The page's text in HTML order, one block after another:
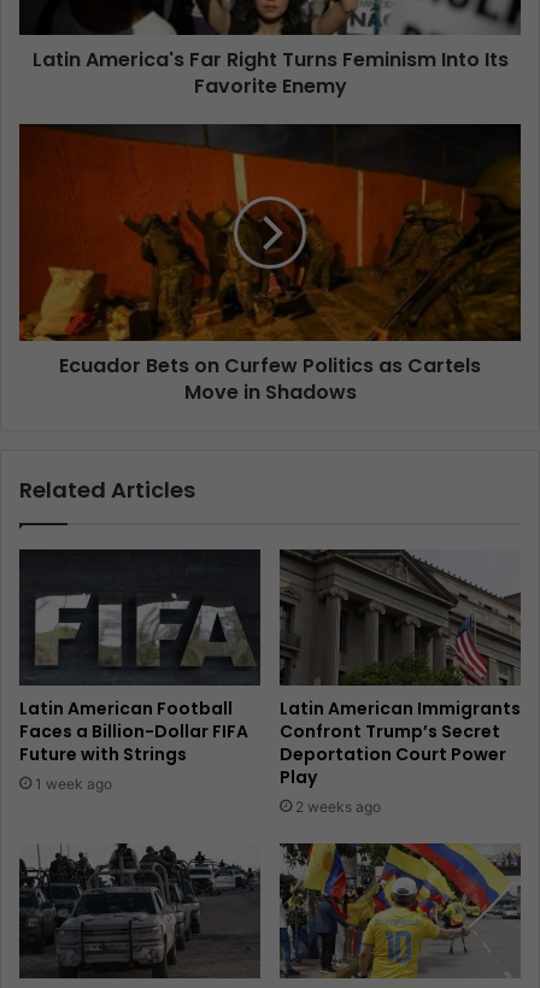
Latin America's Far Right Turns Feminism Into Its
Favorite Enemy
Ecuador Bets on Curfew Politics as Cartels
Move in Shadows
Related Articles
Latin American Football
Faces a Billion-Dollar FIFA
Future with Strings
1 week ago
Latin American Immigrants
Confront Trump’s Secret
Deportation Court Power
Play
2 weeks ago